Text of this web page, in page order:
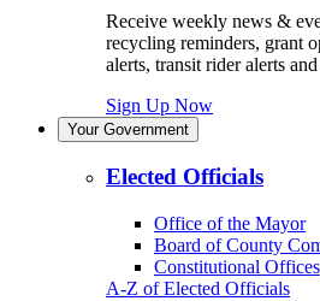
Receive weekly news &
recycling reminders, grant
alerts, transit rider alerts
Sign Up Now
Your Government
Elected Officials
Office of the Mayor
Board of County
Constitutional Offices
A-Z of Elected Officials